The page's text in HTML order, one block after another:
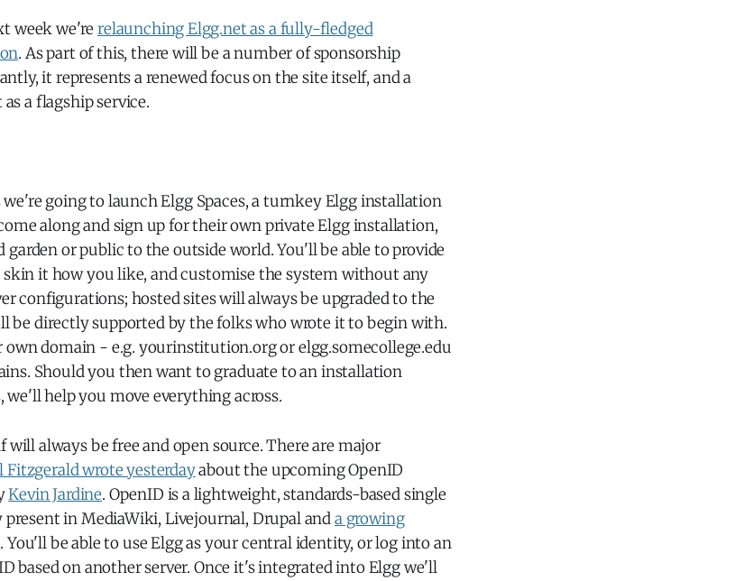
week we'rerelaunching Elgg.net as a fully-fledged
. As part of this, there will be a number of sponsorship
it represents a renewed focus on the site itself, and a
a flagship service.
going to launch Elgg Spaces, a turnkey Elgg installation
along and sign up for their own private Elgg installation,
garden or public to the outside world. You'll be able to provide
it how you like, and customise the system without any
configurations; hosted sites will always be upgraded to the
be directly supported by the folks who wrote it to begin with.
own domain - e.g. yourinstitution.org or elgg.somecollege.edu
Should you then want to graduate to an installation
we'll help you move everything across.
will always be free and open source. There are major
Fitzgerald wrote yesterdayabout the upcoming OpenID
Kevin Jardine. OpenID is a lightweight, standards-based single
in MediaWiki, Livejournal, Drupal anda growing
. You'll be able to use Elgg as your central identity, or log into an
based on another server. Once it's integrated into Elgg we'll